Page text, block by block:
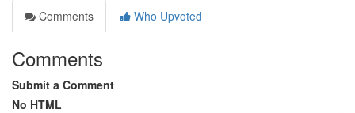
Comments
Who Upvoted
Comments
Submit a Comment
No HTML